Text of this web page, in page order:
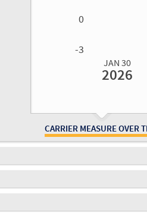
CARRIER MEASURE OVER
0
-3
JAN 30
2026